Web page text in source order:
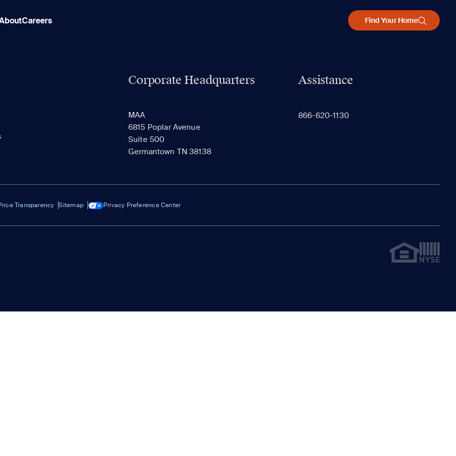
Careers Find Your Home
Corporate Headquarters
MAA
6815 Poplar Avenue
Suite 500
Germantown TN 38138
Assistance
866-620-1130
Transparency Sitemap Privacy Preference Center